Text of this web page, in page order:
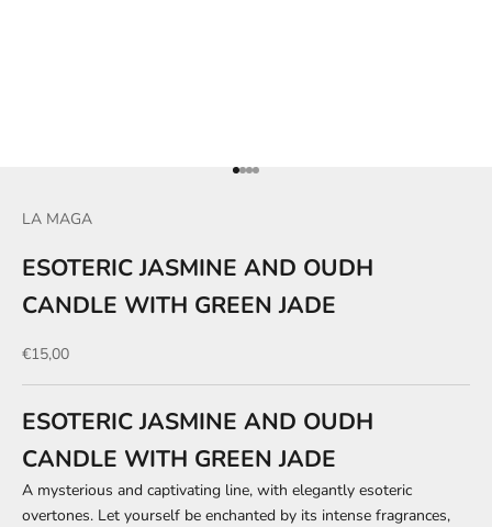
Go to item 1
Go to item 2
Go to item 3
Go to item 4
LA MAGA
ESOTERIC JASMINE AND OUDH
CANDLE WITH GREEN JADE
Sale price
€15,00
ESOTERIC JASMINE AND OUDH
CANDLE WITH GREEN JADE
A mysterious and captivating line, with elegantly esoteric
overtones. Let yourself be enchanted by its intense fragrances,